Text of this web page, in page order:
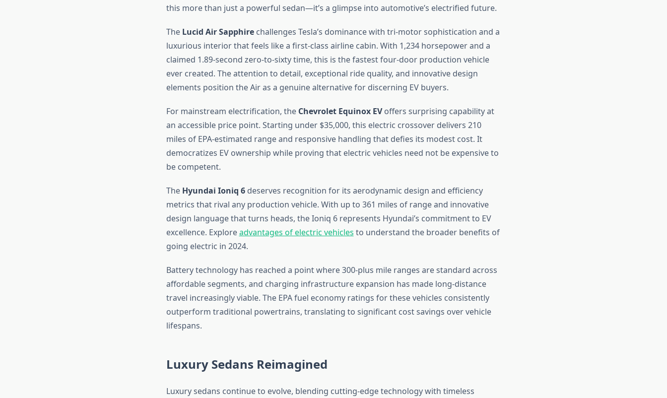
this more than just a powerful sedan—it’s a glimpse into automotive’s electrified future.
The Lucid Air Sapphirechallenges Tesla’s dominance with tri-motor sophistication and a
luxurious interior that feels like a first-class airline cabin. With 1,234 horsepower and a
claimed 1.89-second zero-to-sixty time, this is the fastest four-door production vehicle
ever created. The attention to detail, exceptional ride quality, and innovative design
elements position the Air as a genuine alternative for discerning EV buyers.
For mainstream electrification, the Chevrolet Equinox EVoffers surprising capability at
an accessible price point. Starting under $35,000, this electric crossover delivers 210
miles of EPA-estimated range and responsive handling that defies its modest cost. It
democratizes EV ownership while proving that electric vehicles need not be expensive to
be competent.
The Hyundai Ioniq 6deserves recognition for its aerodynamic design and efficiency
metrics that rival any production vehicle. With up to 361 miles of range and innovative
design language that turns heads, the Ioniq 6 represents Hyundai’s commitment to EV
excellence. Exploreadvantages of electric vehicles to understand the broader benefits of
going electric in 2024.
Battery technology has reached a point where 300-plus mile ranges are standard across
affordable segments, and charging infrastructure expansion has made long-distance
travel increasingly viable. The EPA fuel economy ratings for these vehicles consistently
outperform traditional powertrains, translating to significant cost savings over vehicle
lifespans.
Luxury Sedans Reimagined
Luxury sedans continue to evolve, blending cutting-edge technology with timeless